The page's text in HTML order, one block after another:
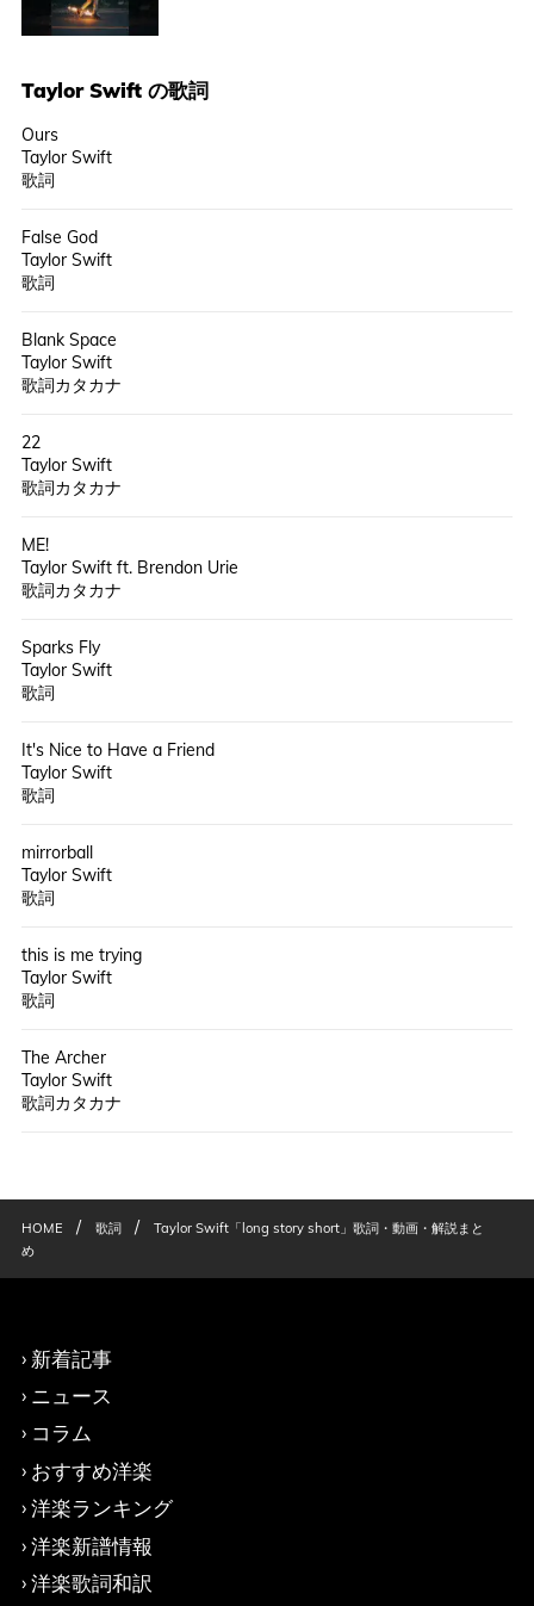
Taylor Swiftの歌詞
Ours
Taylor Swift
歌詞
False God
Taylor Swift
歌詞
Blank Space
Taylor Swift
歌詞カタカナ
22
Taylor Swift
歌詞カタカナ
ME!
Taylor Swift ft. Brendon Urie
歌詞カタカナ
Sparks Fly
Taylor Swift
歌詞
It's Nice to Have a Friend
Taylor Swift
歌詞
mirrorball
Taylor Swift
歌詞
this is me trying
Taylor Swift
歌詞
The Archer
Taylor Swift
歌詞カタカナ
HOME / 歌詞 /
Taylor Swift「long story short」歌詞・動画・解説まと
め
新着記事
ニュース
コラム
おすすめ洋楽
洋楽ランキング
洋楽新譜情報
洋楽歌詞和訳